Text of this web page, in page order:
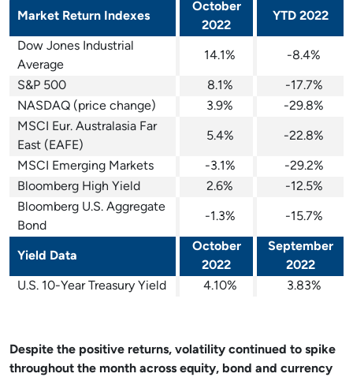
Market Return Indexes
October
2022
YTD 2022
Dow Jones Industrial
Average
14.1% -8.4%
S&P 500 8.1%
-17.7%
NASDAQ (price change)
3.9%
-29.8%
MSCI Eur. Australasia Far
East (EAFE)
5.4% -22.8%
MSCI Emerging Markets -3.1%
-29.2%
Bloomberg High Yield
2.6%
-12.5%
Bloomberg U.S. Aggregate
Bond
-1.3% -15.7%
Yield Data
October
2022
September
2022
U.S. 10-Year Treasury Yield
4.10% 3.83%
Despite the positive returns, volatility continued to spike
throughout the month across equity, bond and currency